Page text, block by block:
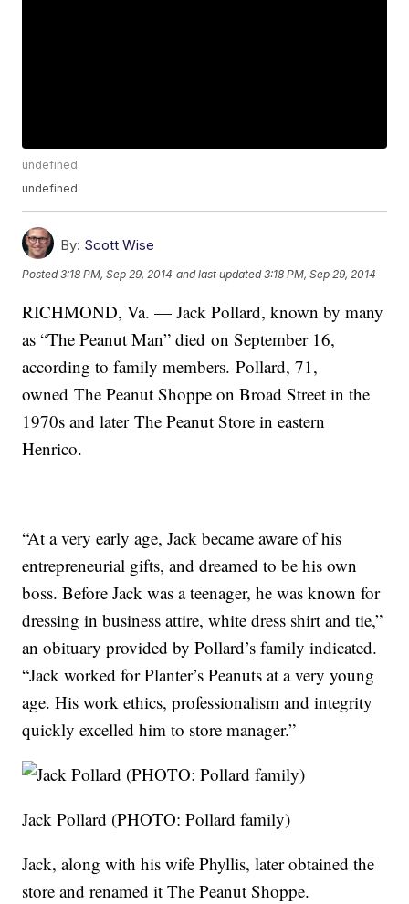
undefined
undefined
By: Scott Wise
Posted3:18 PM, Sep 29, 2014 and last updated 3:18 PM, Sep 29, 2014
RICHMOND, Va. — Jack Pollard, known by many
as “The Peanut Man” died on September 16,
according to family members. Pollard, 71,
owned The Peanut Shoppe on Broad Street in the
1970s and later The Peanut Store in eastern
Henrico.
“At a very early age, Jack became aware of his
entrepreneurial gifts, and dreamed to be his own
boss. Before Jack was a teenager, he was known for
dressing in business attire, white dress shirt and tie,”
an obituary provided by Pollard’s family indicated.
“Jack worked for Planter’s Peanuts at a very young
age. His work ethics, professionalism and integrity
quickly excelled him to store manager.”
Jack Pollard (PHOTO: Pollard family)
Jack, along with his wife Phyllis, later obtained the
store and renamed it The Peanut Shoppe.